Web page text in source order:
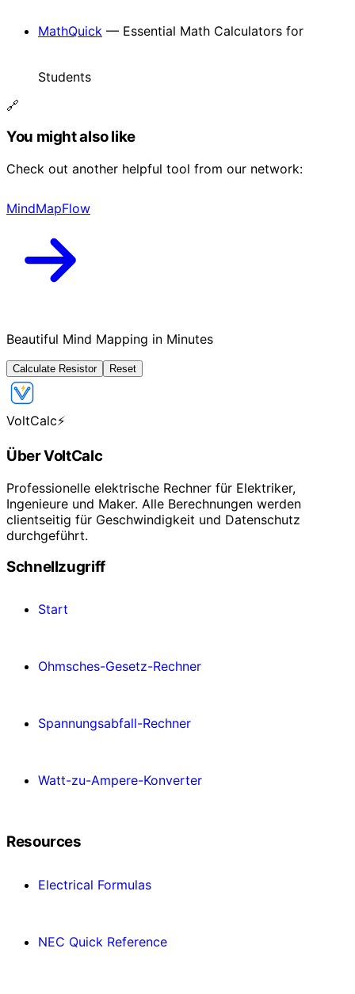
MathQuick — Essential Math Calculators for
Students
🔗
You might also like
Check out another helpful tool from our network:
MindMapFlow
Beautiful Mind Mapping in Minutes
Calculate Resistor Reset
VoltCalc⚡
Über VoltCalc
Professionelle elektrische Rechner für Elektriker,
Ingenieure und Maker. Alle Berechnungen werden
clientseitig für Geschwindigkeit und Datenschutz
durchgeführt.
Schnellzugriff
Start
Ohmsches-Gesetz-Rechner
Spannungsabfall-Rechner
Watt-zu-Ampere-Konverter
Resources
Electrical Formulas
NEC Quick Reference